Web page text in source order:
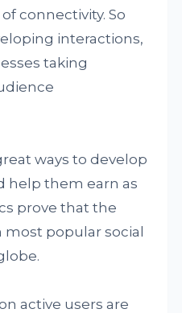
connectivity. So
interactions,
taking
ways to develop
help them earn as
prove that the
popular social
active users are